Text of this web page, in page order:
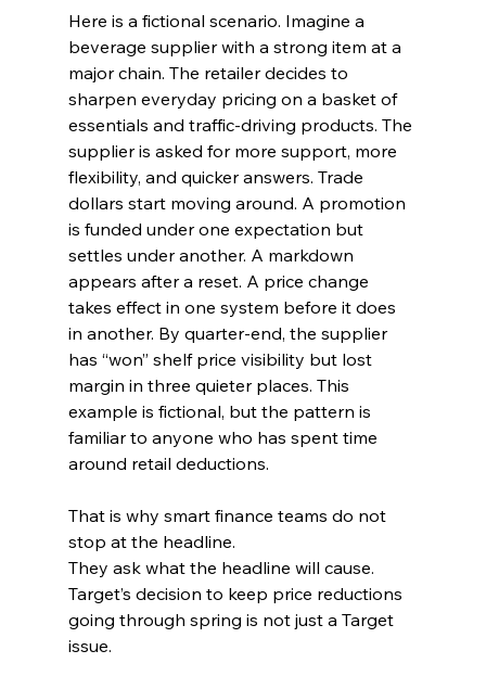
Here is a fictional scenario. Imagine a
beverage supplier with a strong item at a
major chain. The retailer decides to
sharpen everyday pricing on a basket of
essentials and traffic-driving products. The
supplier is asked for more support, more
flexibility, and quicker answers. Trade
dollars start moving around. A promotion
is funded under one expectation but
settles under another. A markdown
appears after a reset. A price change
takes effect in one system before it does
in another. By quarter-end, the supplier
has “won” shelf price visibility but lost
margin in three quieter places. This
example is fictional, but the pattern is
familiar to anyone who has spent time
around retail deductions.
That is why smart finance teams do not
stop at the headline.
They ask what the headline will cause.
Target’s decision to keep price reductions
going through spring is not just a Target
issue.